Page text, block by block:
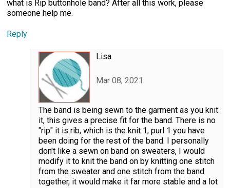
what is Rip buttonhole band? After all this work, please
someone help me.
Reply
Lisa
Mar 08, 2021
The band is being sewn to the garment as you knit
it, this gives a precise fit for the band. There is no
"rip" it is rib, which is the knit 1, purl 1 you have
been doing for the rest of the band. I personally
don't like a sewn on band on sweaters, I would
modify it to knit the band on by knitting one stitch
from the sweater and one stitch from the band
together, it would make it far more stable and a lot